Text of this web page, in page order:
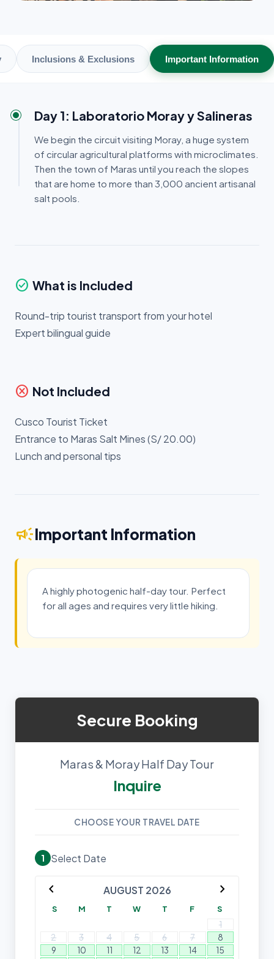
Inclusions & Exclusions Important Information
Day 1: Laboratorio Moray y Salineras
We begin the circuit visiting Moray, a huge system
of circular agricultural platforms with microclimates.
Then the town of Maras until you reach the slopes
that are home to more than 3,000 ancient artisanal
salt pools.
check_circle What is Included
Round-trip tourist transport from your hotel
Expert bilingual guide
cancel Not Included
Cusco Tourist Ticket
Entrance to Maras Salt Mines (S/ 20.00)
Lunch and personal tips
campaignImportant Information
A highly photogenic half-day tour. Perfect
for all ages and requires very little hiking.
Secure Booking
Maras & Moray Half Day Tour
Inquire
CHOOSE YOUR TRAVEL DATE
1 Select Date
chevron_left AUGUST 2026 chevron_right
S M T W T F S
1
2
3 4 5 6 7
8
9
10 11 12 13 14
15